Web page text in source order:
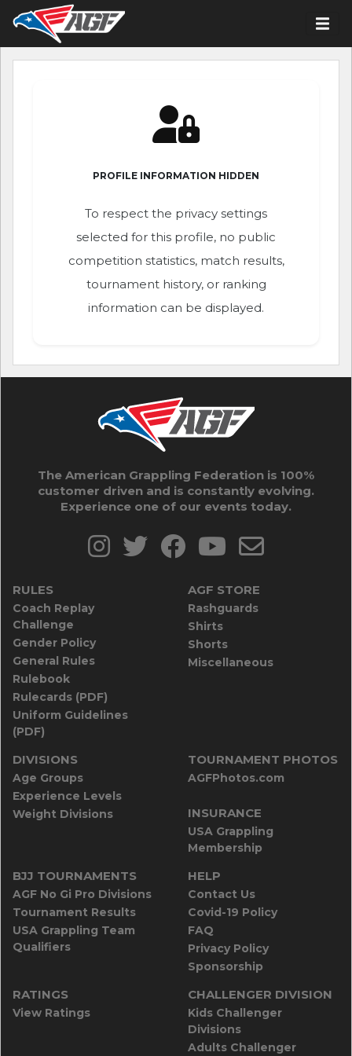
PROFILE INFORMATION HIDDEN
To respect the privacy settings
selected for this profile, no public
competition statistics, match results,
tournament history, or ranking
information can be displayed.
The American Grappling Federation is 100%
customer driven and is constantly evolving.
Experience one of our events today.
RULES
Coach Replay
Challenge
Gender Policy
General Rules
Rulebook
Rulecards (PDF)
Uniform Guidelines
(PDF)
AGF STORE
Rashguards
Shirts
Shorts
Miscellaneous
DIVISIONS
Age Groups
Experience Levels
Weight Divisions
TOURNAMENT PHOTOS
AGFPhotos.com
INSURANCE
USA Grappling
Membership
BJJ TOURNAMENTS
AGF No Gi Pro Divisions
Tournament Results
USA Grappling Team
Qualifiers
HELP
Contact Us
Covid-19 Policy
FAQ
Privacy Policy
Sponsorship
RATINGS
View Ratings
CHALLENGER DIVISION
Kids Challenger
Divisions
Adults Challenger